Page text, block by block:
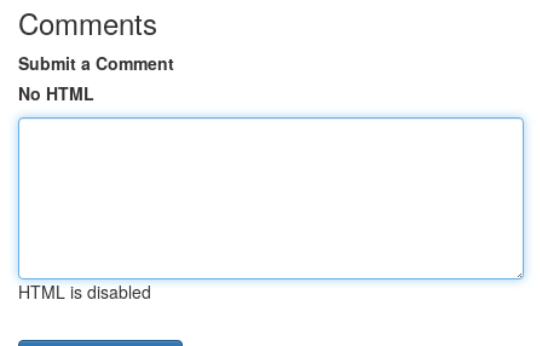
Comments
Submit a Comment
No HTML
HTML is disabled